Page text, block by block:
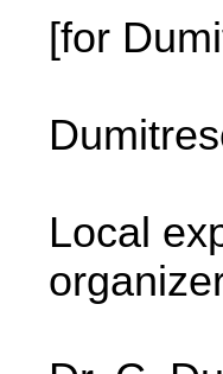
[for
E-
Local